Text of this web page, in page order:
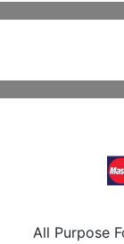
All Purpose